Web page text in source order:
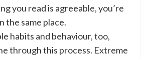
you read is agreeable, you’re
the same place.
habits and behaviour, too,
through this process. Extreme